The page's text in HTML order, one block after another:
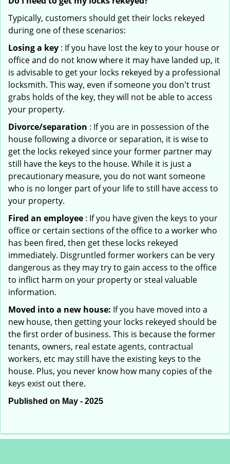
Typically, customers should get their locks rekeyed
during one of these scenarios:
Losing a key : If you have lost the key to your house or
office and do not know where it may have landed up, it
is advisable to get your locks rekeyed by a professional
locksmith. This way, even if someone you don't trust
grabs holds of the key, they will not be able to access
your property.
Divorce/separation : If you are in possession of the
house following a divorce or separation, it is wise to
get the locks rekeyed since your former partner may
still have the keys to the house. While it is just a
precautionary measure, you do not want someone
who is no longer part of your life to still have access to
your property.
Fired an employee : If you have given the keys to your
office or certain sections of the office to a worker who
has been fired, then get these locks rekeyed
immediately. Disgruntled former workers can be very
dangerous as they may try to gain access to the office
to inflict harm on your property or steal valuable
information.
Moved into a new house: If you have moved into a
new house, then getting your locks rekeyed should be
the first order of business. This is because the former
tenants, owners, real estate agents, contractual
workers, etc may still have the existing keys to the
house. Plus, you never know how many copies of the
keys exist out there.
Published on May - 2025